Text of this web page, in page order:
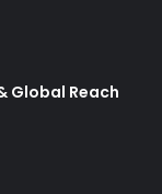
Global Reach